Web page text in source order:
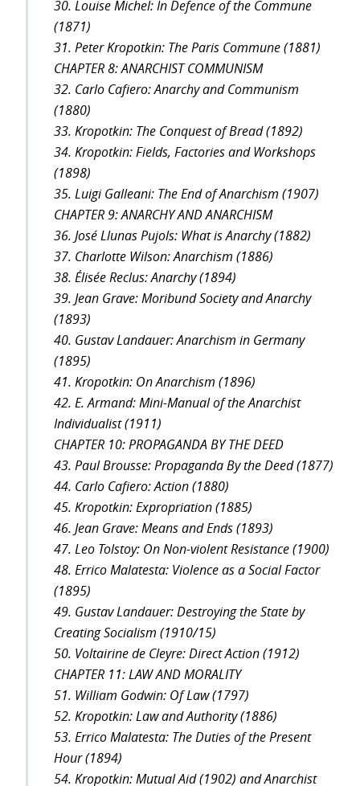
30. Louise Michel: In Defence of the Commune
(1871)
31. Peter Kropotkin: The Paris Commune (1881)
CHAPTER 8: ANARCHIST COMMUNISM
32. Carlo Cafiero: Anarchy and Communism
(1880)
33. Kropotkin: The Conquest of Bread (1892)
34. Kropotkin: Fields, Factories and Workshops
(1898)
35. Luigi Galleani: The End of Anarchism (1907)
CHAPTER 9: ANARCHY AND ANARCHISM
36. José Llunas Pujols: What is Anarchy (1882)
37. Charlotte Wilson: Anarchism (1886)
38. Élisée Reclus: Anarchy (1894)
39. Jean Grave: Moribund Society and Anarchy
(1893)
40. Gustav Landauer: Anarchism in Germany
(1895)
41. Kropotkin: On Anarchism (1896)
42. E. Armand: Mini-Manual of the Anarchist
Individualist (1911)
CHAPTER 10: PROPAGANDA BY THE DEED
43. Paul Brousse: Propaganda By the Deed (1877)
44. Carlo Cafiero: Action (1880)
45. Kropotkin: Expropriation (1885)
46. Jean Grave: Means and Ends (1893)
47. Leo Tolstoy: On Non-violent Resistance (1900)
48. Errico Malatesta: Violence as a Social Factor
(1895)
49. Gustav Landauer: Destroying the State by
Creating Socialism (1910/15)
50. Voltairine de Cleyre: Direct Action (1912)
CHAPTER 11: LAW AND MORALITY
51. William Godwin: Of Law (1797)
52. Kropotkin: Law and Authority (1886)
53. Errico Malatesta: The Duties of the Present
Hour (1894)
54. Kropotkin: Mutual Aid (1902) and Anarchist